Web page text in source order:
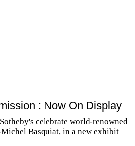
: Now On Display
celebrate world-renowned
Basquiat, in a new exhibit